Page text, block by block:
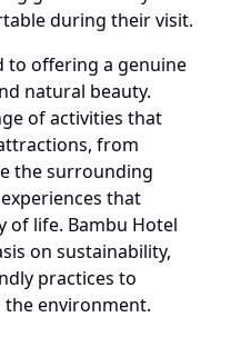
during their visit.
to offering a genuine
natural beauty.
of activities that
from
the surrounding
that
of life. Bambu Hotel
on sustainability,
practices to
environment.